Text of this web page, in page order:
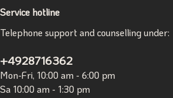
Service hotline
Telephone support and counselling under:
+4928716362
Mon-Fri, 10:00 am - 6:00 pm
Sa 10:00 am - 1:30 pm